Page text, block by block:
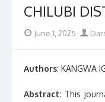
CHILUBI
PostedJune 1, 2025 Author
Authors: KANGWA
Abstract: This